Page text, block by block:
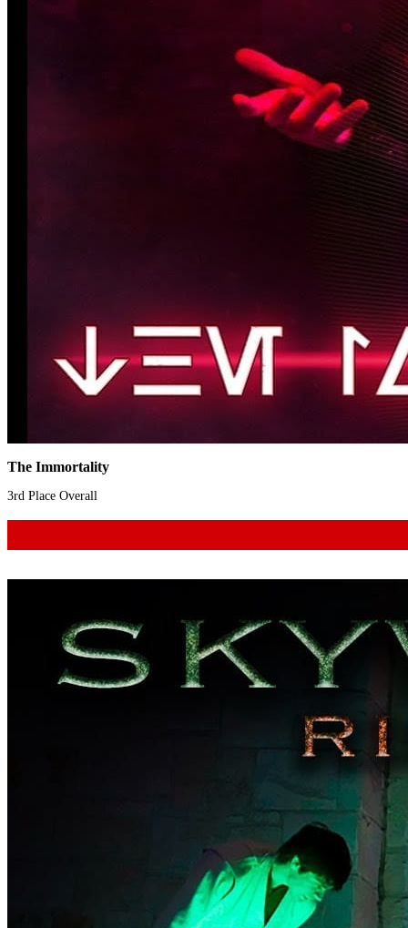
The Immortality
3rd Place Overall